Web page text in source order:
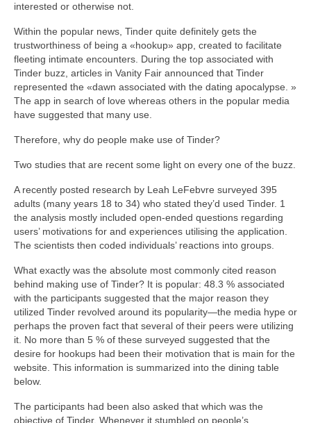
interested or otherwise not.
Within the popular news, Tinder quite definitely gets the
trustworthiness of being a «hookup» app, created to facilitate
fleeting intimate encounters. During the top associated with
Tinder buzz, articles in Vanity Fair announced that Tinder
represented the «dawn associated with the dating apocalypse. »
The app in search of love whereas others in the popular media
have suggested that many use.
Therefore, why do people make use of Tinder?
Two studies that are recent some light on every one of the buzz.
A recently posted research by Leah LeFebvre surveyed 395
adults (many years 18 to 34) who stated they’d used Tinder. 1
the analysis mostly included open-ended questions regarding
users’ motivations for and experiences utilising the application.
The scientists then coded individuals’ reactions into groups.
What exactly was the absolute most commonly cited reason
behind making use of Tinder? It is popular: 48.3 % associated
with the participants suggested that the major reason they
utilized Tinder revolved around its popularity—the media hype or
perhaps the proven fact that several of their peers were utilizing
it. No more than 5 % of these surveyed suggested that the
desire for hookups had been their motivation that is main for the
website. This information is summarized into the dining table
below.
The participants had been also asked that which was the
objective of Tinder. Whenever it stumbled on people’s